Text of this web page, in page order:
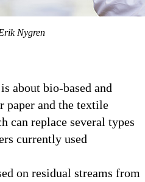
Nygren
about bio-based and
paper and the textile
can replace several types
currently used
on residual streams from